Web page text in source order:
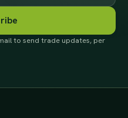
to send trade updates, per